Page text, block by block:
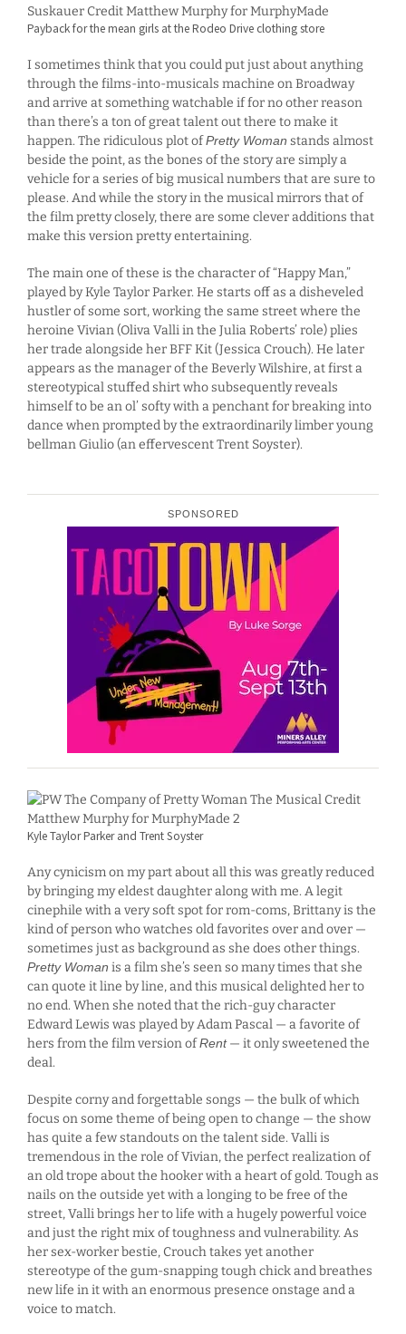
Payback for the mean girls at the Rodeo Drive clothing store
I sometimes think that you could put just about anything
through the films-into-musicals machine on Broadway
and arrive at something watchable if for no other reason
than there’s a ton of great talent out there to make it
happen. The ridiculous plot ofPretty Woman stands almost
beside the point, as the bones of the story are simply a
vehicle for a series of big musical numbers that are sure to
please. And while the story in the musical mirrors that of
the film pretty closely, there are some clever additions that
make this version pretty entertaining.
The main one of these is the character of “Happy Man,”
played by Kyle Taylor Parker. He starts off as a disheveled
hustler of some sort, working the same street where the
heroine Vivian (Oliva Valli in the Julia Roberts’ role) plies
her trade alongside her BFF Kit (Jessica Crouch). He later
appears as the manager of the Beverly Wilshire, at first a
stereotypical stuffed shirt who subsequently reveals
himself to be an ol’ softy with a penchant for breaking into
dance when prompted by the extraordinarily limber young
bellman Giulio (an effervescent Trent Soyster).
SPONSORED
Kyle Taylor Parker and Trent Soyster
Any cynicism on my part about all this was greatly reduced
by bringing my eldest daughter along with me. A legit
cinephile with a very soft spot for rom-coms, Brittany is the
kind of person who watches old favorites over and over —
sometimes just as background as she does other things.
Pretty Woman is a film she’s seen so many times that she
can quote it line by line, and this musical delighted her to
no end. When she noted that the rich-guy character
Edward Lewis was played by Adam Pascal — a favorite of
hers from the film version ofRent— it only sweetened the
deal.
Despite corny and forgettable songs — the bulk of which
focus on some theme of being open to change — the show
has quite a few standouts on the talent side. Valli is
tremendous in the role of Vivian, the perfect realization of
an old trope about the hooker with a heart of gold. Tough as
nails on the outside yet with a longing to be free of the
street, Valli brings her to life with a hugely powerful voice
and just the right mix of toughness and vulnerability. As
her sex-worker bestie, Crouch takes yet another
stereotype of the gum-snapping tough chick and breathes
new life in it with an enormous presence onstage and a
voice to match.